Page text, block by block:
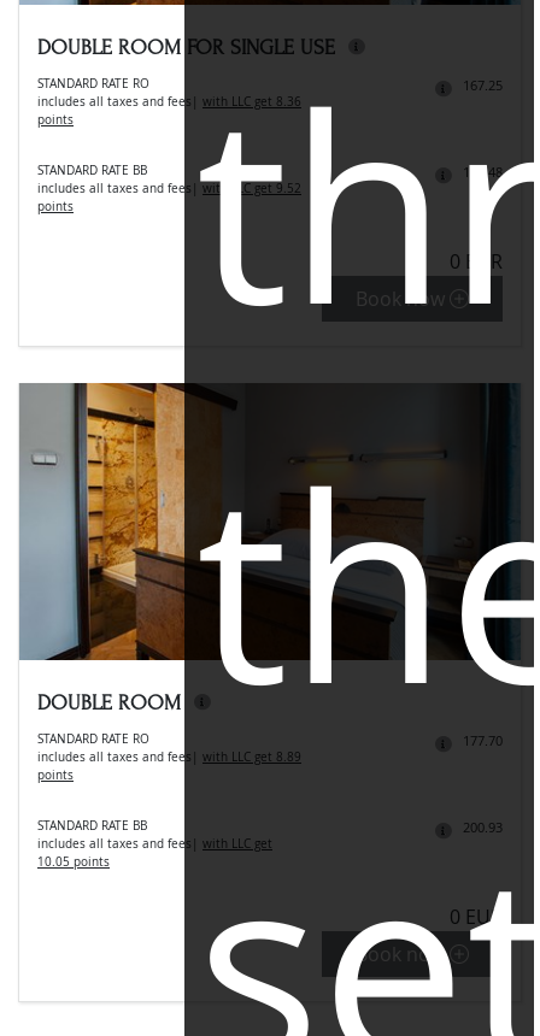
DOUBLE ROOM FOR SINGLE USE
STANDARD RATE RO
includes all taxes and fees | with LLC get 8.36
points
167.25
STANDARD RATE BB
includes all taxes and fees | with LLC get 9.52
points
190.48
0 EUR
Book now
DOUBLE ROOM
STANDARD RATE RO
includes all taxes and fees | with LLC get 8.89
points
177.70
STANDARD RATE BB
includes all taxes and fees | with LLC get
10.05 points
200.93
0 EUR
Book now